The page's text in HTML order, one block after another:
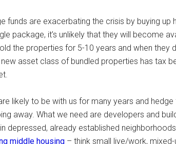
funds are exacerbating the crisis by buying up
package, it’s unlikely that they will become
the properties for 5-10 years and when they
asset class of bundled properties has tax
likely to be with us for many years and
away. What we need are developers and
depressed, already established
middle housing – think small live/work,